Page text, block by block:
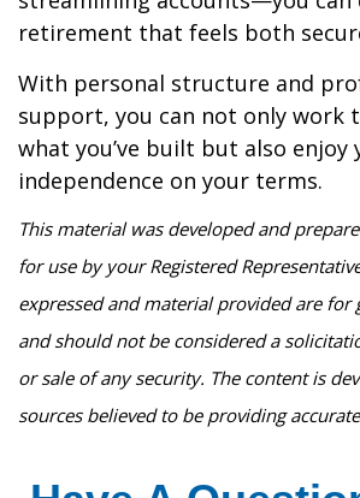
retirement that feels both
With personal structure and
support, you can not only work
what you’ve built but also enjoy
independence on your terms.
This material was developed and
for use by your Registered
expressed and material provided are
and should not be considered a
or sale of any security. The content is
sources believed to be providing